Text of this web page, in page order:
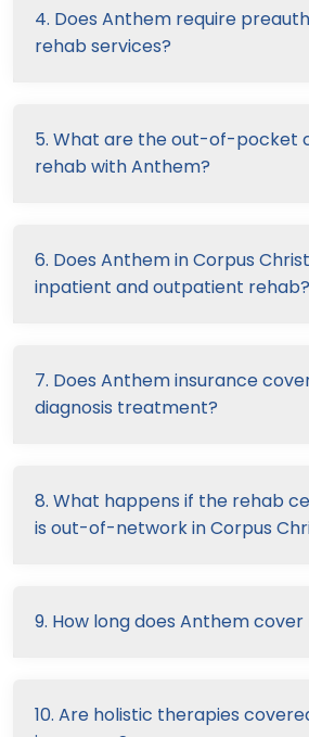
4. Does Anthem require
rehab services?
5. What are the out-of-pocket
rehab with Anthem?
6. Does Anthem in Corpus
inpatient and outpatient rehab?
7. Does Anthem insurance
diagnosis treatment?
8. What happens if the rehab
is out-of-network in Corpus
9. How long does Anthem
10. Are holistic therapies